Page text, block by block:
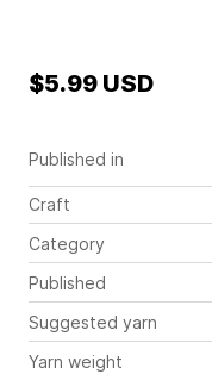
Published in
Craft
Category
Published
Suggested yarn
Yarn weight
$5.99 USD